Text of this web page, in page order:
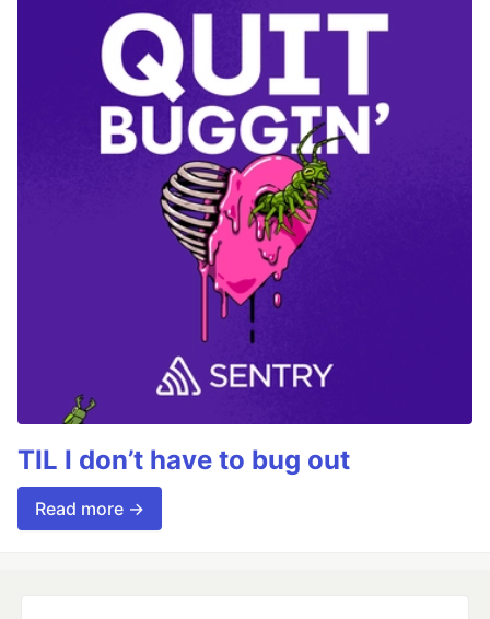
TIL I don’t have to bug out
Read more →